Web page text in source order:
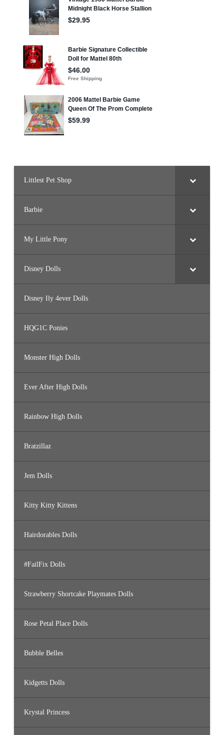
Littlest Pet Shop
Barbie
My Little Pony
Disney Dolls
Disney Ily 4ever Dolls
HQG1C Ponies
Monster High Dolls
Ever After High Dolls
Rainbow High Dolls
Bratzillaz
Jem Dolls
Kitty Kitty Kittens
Hairdorables Dolls
#FailFix Dolls
Strawberry Shortcake Playmates Dolls
Rose Petal Place Dolls
Bubble Belles
Kidgetts Dolls
Krystal Princess